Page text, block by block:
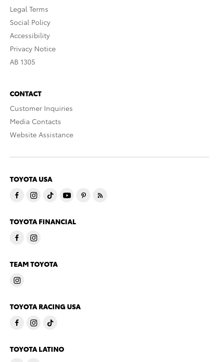
Legal Terms
Social Policy
Accessibility
Privacy Notice
AB 1305
CONTACT
Customer Inquiries
Media Contacts
Website Assistance
TOYOTA USA
TOYOTA FINANCIAL
TEAM TOYOTA
TOYOTA RACING USA
TOYOTA LATINO